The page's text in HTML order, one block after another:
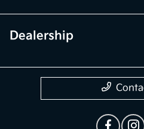
Dealership